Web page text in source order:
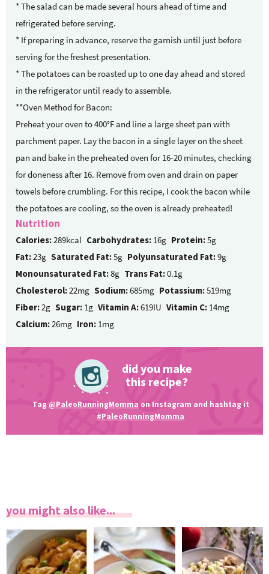
* The salad can be made several hours ahead of time and
refrigerated before serving.
* If preparing in advance, reserve the garnish until just before
serving for the freshest presentation.
* The potatoes can be roasted up to one day ahead and stored
in the refrigerator until ready to assemble.
**Oven Method for Bacon:
Preheat your oven to 400°F and line a large sheet pan with
parchment paper. Lay the bacon in a single layer on the sheet
pan and bake in the preheated oven for 16-20 minutes, checking
for doneness after 16. Remove from oven and drain on paper
towels before crumbling. For this recipe, I cook the bacon while
the potatoes are cooling, so the oven is already preheated!
Nutrition
Calories:289kcal Carbohydrates: 16g Protein:5g
Fat:23g Saturated Fat:5g Polyunsaturated Fat:9g
Monounsaturated Fat:8g Trans Fat:0.1g
Cholesterol:22mg Sodium:685mg Potassium:519mg
Fiber:2g Sugar: 1g Vitamin A:619IU Vitamin C: 14mg
Calcium:26mg Iron: 1mg
did you make
this recipe?
Tag @PaleoRunningMomma on Instagram and hashtag it
#PaleoRunningMomma
you might also like...